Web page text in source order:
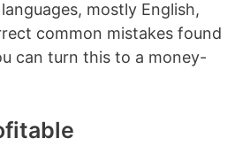
mostly English,
common mistakes found
can turn this to a money-